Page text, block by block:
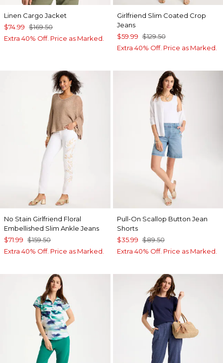
Linen Cargo Jacket
$74.99 $169.50
Extra 40% Off. Price as Marked.
Girlfriend Slim Coated Crop
Jeans
$59.99 $129.50
Extra 40% Off. Price as Marked.
No Stain Girlfriend Floral
Embellished Slim Ankle Jeans
$71.99 $159.50
Extra 40% Off. Price as Marked.
Pull-On Scallop Button Jean
Shorts
$35.99 $89.50
Extra 40% Off. Price as Marked.